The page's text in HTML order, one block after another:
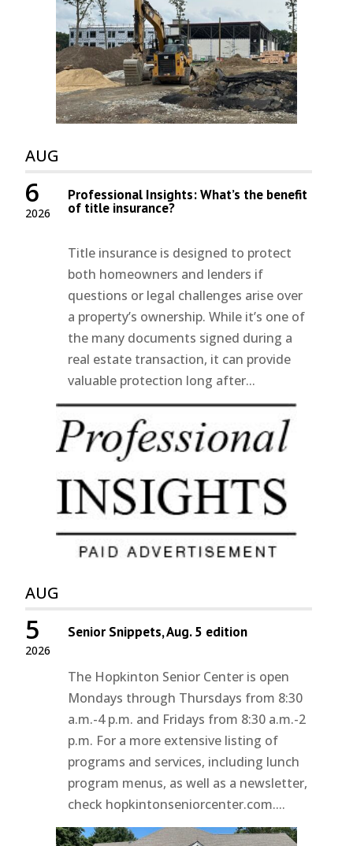
AUG
2026
6 Professional Insights: What’s the benefit
of title insurance?
Title insurance is designed to protect
both homeowners and lenders if
questions or legal challenges arise over
a property’s ownership. While it’s one of
the many documents signed during a
real estate transaction, it can provide
valuable protection long after...
AUG
2026
5 Senior Snippets, Aug. 5 edition
The Hopkinton Senior Center is open
Mondays through Thursdays from 8:30
a.m.-4 p.m. and Fridays from 8:30 a.m.-2
p.m. For a more extensive listing of
programs and services, including lunch
program menus, as well as a newsletter,
check hopkintonseniorcenter.com....